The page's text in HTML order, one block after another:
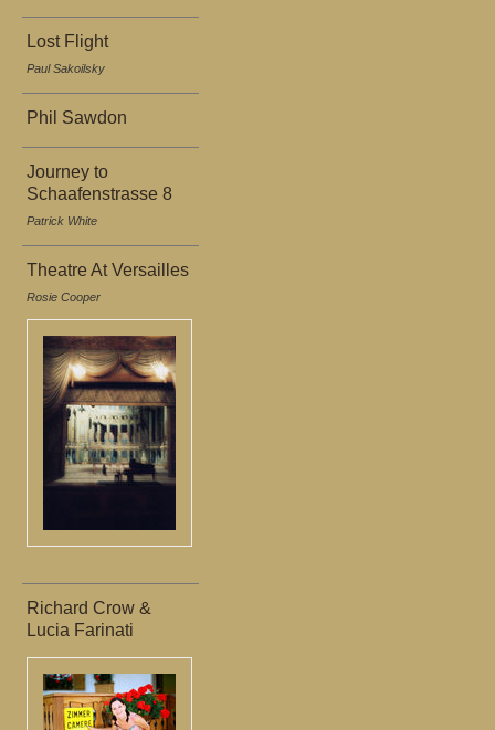
Lost Flight
Paul Sakoilsky
Phil Sawdon
Journey to
Schaafenstrasse 8
Patrick White
Theatre At Versailles
Rosie Cooper
Richard Crow &
Lucia Farinati